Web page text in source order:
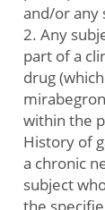
and/or any
2. Any
part of a
drug
within the
History of
a chronic
subject